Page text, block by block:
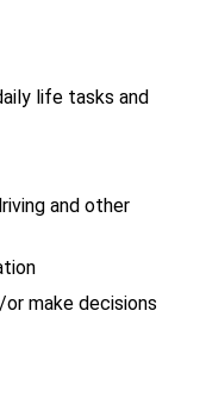
life tasks and
and other
make decisions